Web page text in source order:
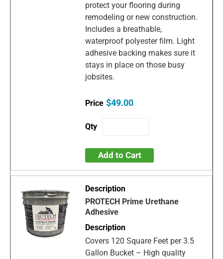
protect your flooring during
remodeling or new construction.
Includes a breathable,
waterproof polyester film. Light
adhesive backing makes sure it
stays in place on those busy
jobsites.
$49.00
Add to Cart
PROTECH Prime Urethane
Adhesive
Covers 120 Square Feet per 3.5
Gallon Bucket – High quality